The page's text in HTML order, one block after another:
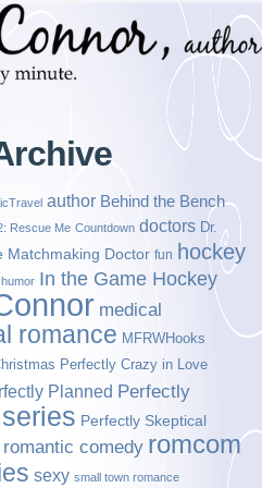
author Behind the Bench
Rescue Me Countdown doctors Dr.
Matchmaking Doctor fun hockey
humor In the Game Hockey
medical
romance MFRWHooks
Perfectly Crazy in Love
Planned Perfectly
Perfectly Skeptical
romantic comedy romcom
sexy small town romance